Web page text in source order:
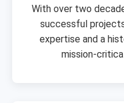
With over two
successful
expertise and a
mission-